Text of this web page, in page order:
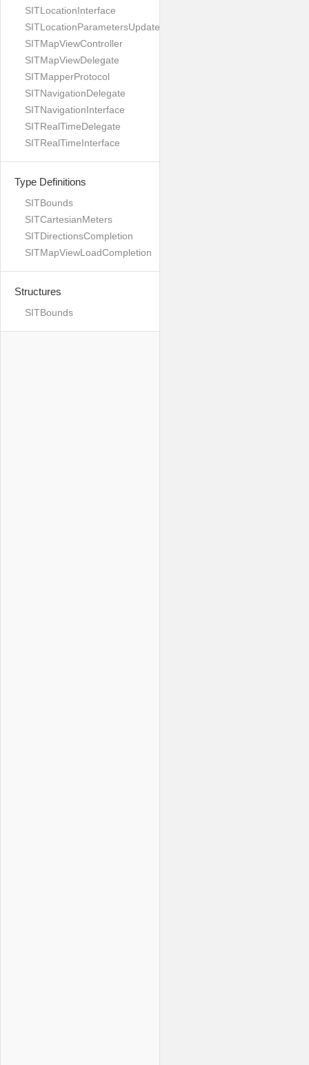
SITLocationInterface
SITLocationParametersUpdateBuilder
SITMapViewController
SITMapViewDelegate
SITMapperProtocol
SITNavigationDelegate
SITNavigationInterface
SITRealTimeDelegate
SITRealTimeInterface
Type Definitions
SITBounds
SITCartesianMeters
SITDirectionsCompletion
SITMapViewLoadCompletion
Structures
SITBounds